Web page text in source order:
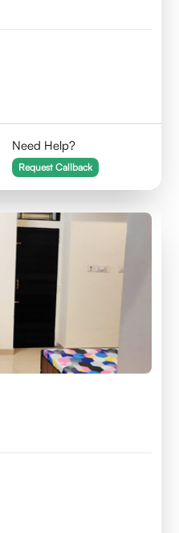
Need Help?
Request Callback